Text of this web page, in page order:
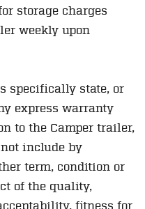
storage charges
weekly upon
specifically state, or
express warranty
to the Camper trailer,
include by
term, condition or
of the quality,